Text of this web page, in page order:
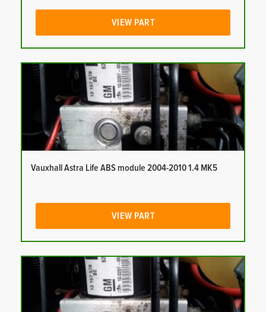
VIEW PART
Vauxhall Astra Life ABS module 2004-2010 1.4 MK5
VIEW PART